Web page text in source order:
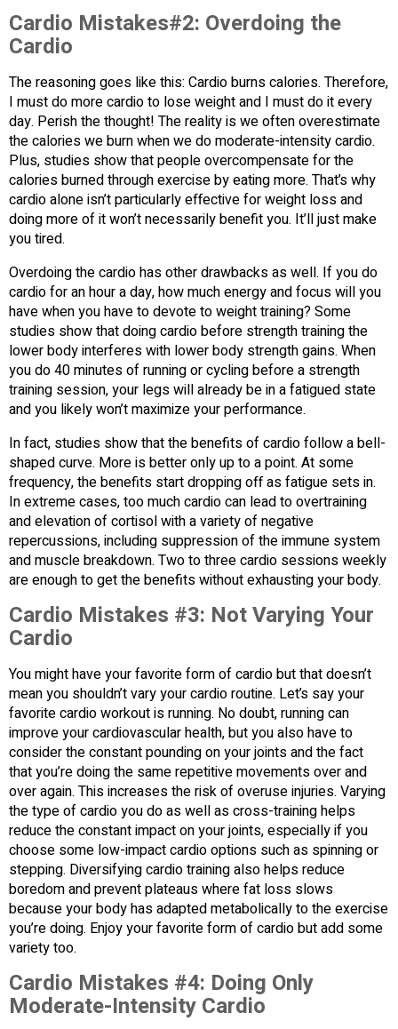
Cardio Mistakes#2: Overdoing the
Cardio
The reasoning goes like this: Cardio burns calories. Therefore,
I must do more cardio to lose weight and I must do it every
day. Perish the thought! The reality is we often overestimate
the calories we burn when we do moderate-intensity cardio.
Plus, studies show that people overcompensate for the
calories burned through exercise by eating more. That’s why
cardio alone isn’t particularly effective for weight loss and
doing more of it won’t necessarily benefit you. It’ll just make
you tired.
Overdoing the cardio has other drawbacks as well. If you do
cardio for an hour a day, how much energy and focus will you
have when you have to devote to weight training? Some
studies show that doing cardio before strength training the
lower body interferes with lower body strength gains. When
you do 40 minutes of running or cycling before a strength
training session, your legs will already be in a fatigued state
and you likely won’t maximize your performance.
In fact, studies show that the benefits of cardio follow a bell-
shaped curve. More is better only up to a point. At some
frequency, the benefits start dropping off as fatigue sets in.
In extreme cases, too much cardio can lead to overtraining
and elevation of cortisol with a variety of negative
repercussions, including suppression of the immune system
and muscle breakdown. Two to three cardio sessions weekly
are enough to get the benefits without exhausting your body.
Cardio Mistakes #3: Not Varying Your
Cardio
You might have your favorite form of cardio but that doesn’t
mean you shouldn’t vary your cardio routine. Let’s say your
favorite cardio workout is running. No doubt, running can
improve your cardiovascular health, but you also have to
consider the constant pounding on your joints and the fact
that you’re doing the same repetitive movements over and
over again. This increases the risk of overuse injuries. Varying
the type of cardio you do as well as cross-training helps
reduce the constant impact on your joints, especially if you
choose some low-impact cardio options such as spinning or
stepping. Diversifying cardio training also helps reduce
boredom and prevent plateaus where fat loss slows
because your body has adapted metabolically to the exercise
you’re doing. Enjoy your favorite form of cardio but add some
variety too.
Cardio Mistakes #4: Doing Only
Moderate-Intensity Cardio